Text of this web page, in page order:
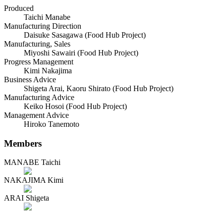
Produced
Taichi Manabe
Manufacturing Direction
Daisuke Sasagawa (Food Hub Project)
Manufacturing, Sales
Miyoshi Sawairi (Food Hub Project)
Progress Management
Kimi Nakajima
Business Advice
Shigeta Arai, Kaoru Shirato (Food Hub Project)
Manufacturing Advice
Keiko Hosoi (Food Hub Project)
Management Advice
Hiroko Tanemoto
Members
MANABE Taichi
NAKAJIMA Kimi
ARAI Shigeta